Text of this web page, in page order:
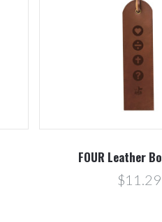
FOUR Leather
$11.29